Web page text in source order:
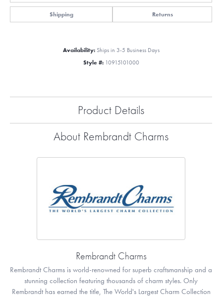
Shipping Returns
Availability: Ships in 3-5 Business Days
Style #: 10915101000
Product Details
About Rembrandt Charms
Rembrandt Charms
Rembrandt Charms is world-renowned for superb craftsmanship and a
stunning collection featuring thousands of charm styles. Only
Rembrandt has earned the title, The World's Largest Charm Collection